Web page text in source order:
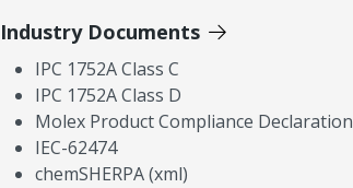
Industry Documents
IPC 1752A Class C
IPC 1752A Class D
Molex Product Compliance Declaration
IEC-62474
chemSHERPA (xml)